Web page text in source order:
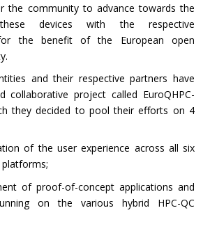
the community to advance towards the
devices with the respective
for the benefit of the European open
and their respective partners have
project called EuroQHPC-
they decided to pool their efforts on 4
of the user experience across all six
platforms;
of proof-of-concept applications and
on the various hybrid HPC-QC